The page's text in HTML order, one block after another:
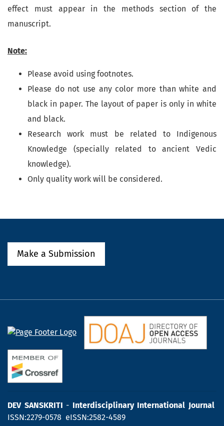
effect must appear in the methods section of the
manuscript.
Note:
Please avoid using footnotes.
Please do not use any color more than white and
black in paper. The layout of paper is only in white
and black.
Research work must be related to Indigenous
Knowledge (specially related to ancient Vedic
knowledge).
Only quality work will be considered.
Make a Submission
DEV SANSKRITI - Interdisciplinary International Journal
ISSN:2279-0578 eISSN:2582-4589